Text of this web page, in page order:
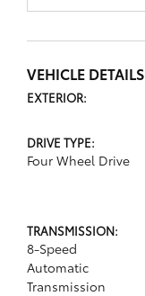
VEHICLE DETAILS
EXTERIOR:
DRIVE TYPE:
Four Wheel Drive
TRANSMISSION:
8-Speed
Automatic
Transmission